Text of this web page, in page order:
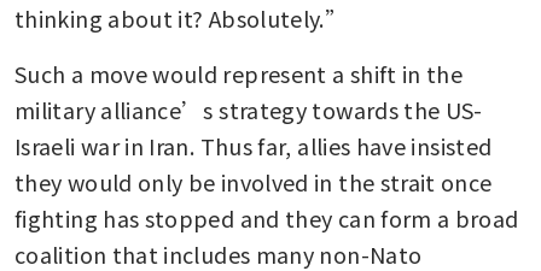
thinking about it? Absolutely.”
Such a move would represent a shift in the
military alliance’s strategy towards the US-
Israeli war in Iran. Thus far, allies have insisted
they would only be involved in the strait once
fighting has stopped and they can form a broad
coalition that includes many non-Nato